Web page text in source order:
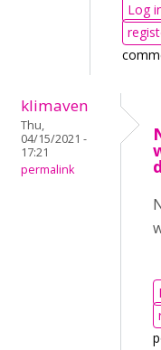
Log
klimaven
Thu,
04/15/2021 -
17:21
permalink